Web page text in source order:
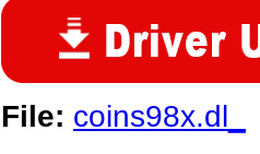
File: coins98x.dl_